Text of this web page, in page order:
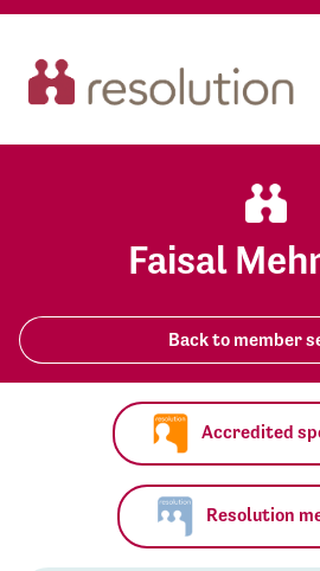
Faisal
Back to member
Accredited
Resolution